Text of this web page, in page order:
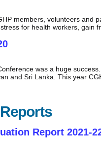
members, volunteers and
for health workers, gain
was a huge
and Sri Lanka. This year
Report 2021-